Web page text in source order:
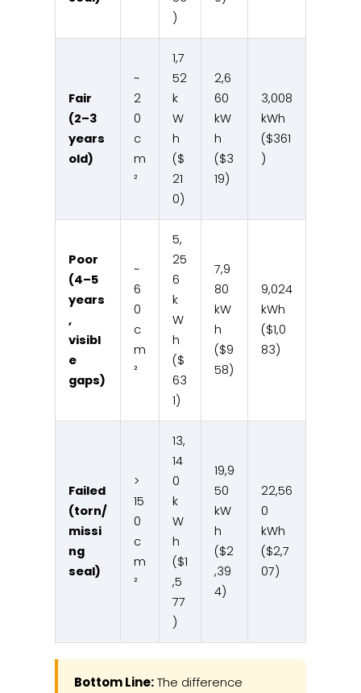
)
Fair
(2–3
years
old)
~
2
0
c
m
²
1,7
52
k
W
h
($
21
0)
2,6
60
kW
h
($3
19)
3,008
kWh
($361
)
Poor
(4–5
years
,
visibl
e
gaps)
~
6
0
c
m
²
5,
25
6
k
W
h
($
63
1)
7,9
80
kW
h
($9
58)
9,024
kWh
($1,0
83)
Failed
(torn/
missi
ng
seal)
>
15
0
c
m
²
13,
14
0
k
W
h
($1
,5
77
)
19,9
50
kW
h
($2
,39
4)
22,56
0
kWh
($2,7
07)
Bottom Line:The difference